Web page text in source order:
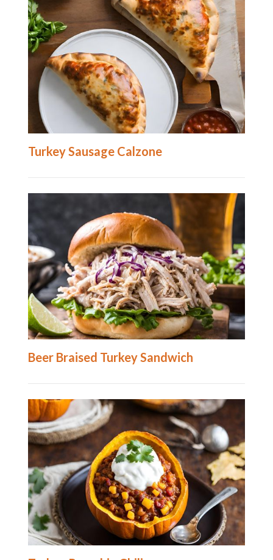
Turkey Sausage Calzone
Beer Braised Turkey Sandwich